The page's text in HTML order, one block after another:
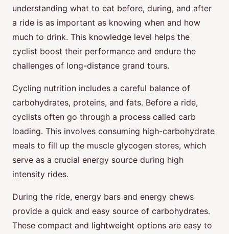
understanding what to eat before, during, and after
a ride is as important as knowing when and how
much to drink. This knowledge level helps the
cyclist boost their performance and endure the
challenges of long-distance grand tours.
Cycling nutrition includes a careful balance of
carbohydrates, proteins, and fats. Before a ride,
cyclists often go through a process called carb
loading. This involves consuming high-carbohydrate
meals to fill up the muscle glycogen stores, which
serve as a crucial energy source during high
intensity rides.
During the ride, energy bars and energy chews
provide a quick and easy source of carbohydrates.
These compact and lightweight options are easy to